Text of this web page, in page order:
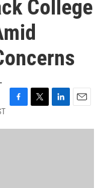
College
c
i
n
a